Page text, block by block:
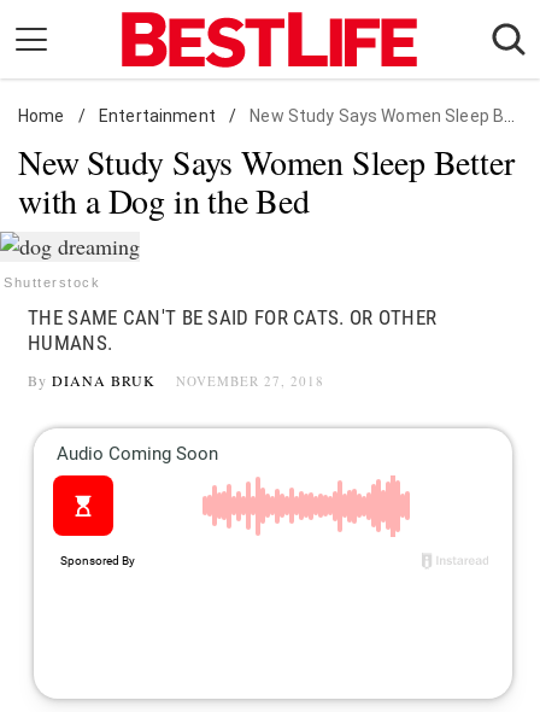
content
Daily Living
Shopping
Wellness
Money
Entertainment
Travel
Follow
us:
FacebookInstagram
Flipboard
Home / Entertainment / New Study Says Women Sleep Better with a Dog in the Bed
New Study Says Women Sleep Better
with a Dog in the Bed
Shutterstock
THE SAME CAN'T BE SAID FOR CATS. OR OTHER
HUMANS.
By DIANA BRUK NOVEMBER 27, 2018